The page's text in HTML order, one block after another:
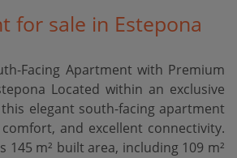
for sale in Estepona
Facing Apartment with Premium
Located within an exclusive
elegant south-facing apartment
and excellent connectivity.
145 m² built area, including 109 m²